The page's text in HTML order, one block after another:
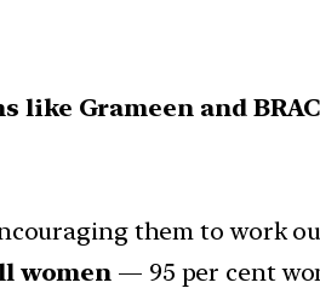
Grameen and BRAC
them to work
women — 95 per cent